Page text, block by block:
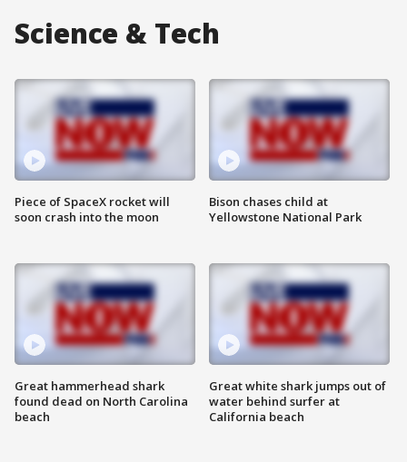
Science & Tech
Piece of SpaceX rocket will
soon crash into the moon
Great hammerhead shark
found dead on North Carolina
beach
Bison chases child at
Yellowstone National Park
Great white shark jumps out of
water behind surfer at
California beach